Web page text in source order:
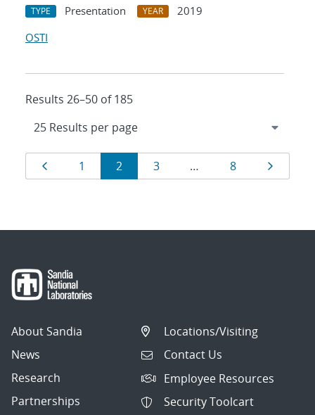
TYPE Presentation YEAR
2019
OSTI
Results 26–50 of 185
Results
navigation
Page
1 Page
2 Page
3 … Page
8
About Sandia
News
Research
Partnerships
Locations/Visiting
Contact Us
Employee Resources
Security Toolcart